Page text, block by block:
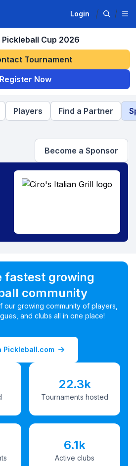
Login
Cup 2026
Tournament
Register Now
Players Find a Partner
Become a Sponsor
fastest growing
community
our growing community of players,
and clubs all in one place!
Pickleball.com
22.3k
Tournaments hosted
6.1k
Active clubs